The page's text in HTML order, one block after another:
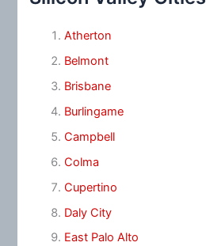
Atherton
Belmont
Brisbane
Burlingame
Campbell
Colma
Cupertino
Daly City
East Palo Alto